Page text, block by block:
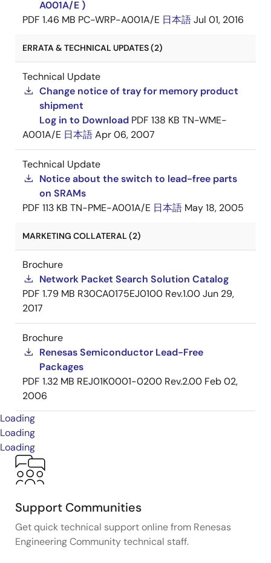
A001A/E )
PDF 1.46 MB PC-WRP-A001A/E 日本語Jul 01, 2016
ERRATA & TECHNICAL UPDATES (2)
Technical Update
Change notice of tray for memory product
shipment
Log in to Download PDF 138 KB TN-WME-
A001A/E 日本語Apr 06, 2007
Technical Update
Notice about the switch to lead-free parts
on SRAMs
PDF 113 KB TN-PME-A001A/E 日本語 May 18, 2005
MARKETING COLLATERAL (2)
Brochure
Network Packet Search Solution Catalog
PDF 1.79 MB R30CA0175EJ0100 Rev.1.00Jun 29,
2017
Brochure
Renesas Semiconductor Lead-Free
Packages
PDF 1.32 MB REJ01K0001-0200 Rev.2.00 Feb 02,
2006
Loading
Loading
Loading
Support Communities
Get quick technical support online from Renesas
Engineering Community technical staff.